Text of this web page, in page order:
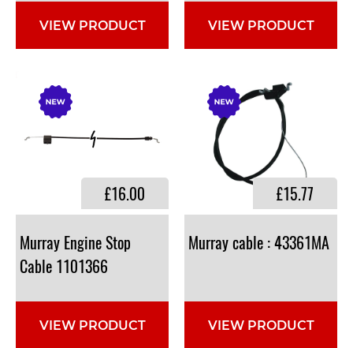
VIEW PRODUCT VIEW PRODUCT
Murray Engine Stop
Cable 1101366
£16.00
VIEW PRODUCT
Murraycable :43361MA
£15.77
VIEW PRODUCT